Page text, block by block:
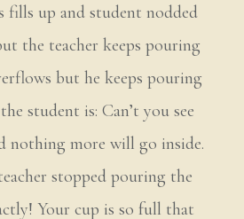
fills up and student nodded
the teacher keeps pouring
but he keeps pouring
student is: Can’t you see
nothing more will go inside.
stopped pouring the
Your cup is so full that